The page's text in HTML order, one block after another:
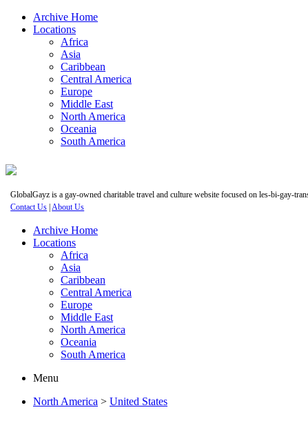
Archive Home
Locations
Africa
Asia
Caribbean
Central America
Europe
Middle East
North America
Oceania
South America
GlobalGayz is a gay-owned charitable travel and culture website focused on les-bi-gay-
Contact Us |About Us
Archive Home
Locations
Africa
Asia
Caribbean
Central America
Europe
Middle East
North America
Oceania
South America
Menu
North America > United States